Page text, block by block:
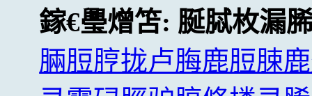
鎵€璺熷笘: 脠脦枚漏
脼脰脝拢卢脢鹿脰脨